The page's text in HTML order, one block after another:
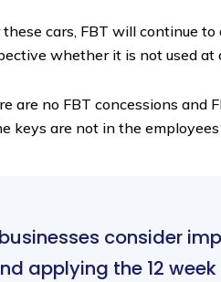
cars, FBT will continue
whether it is not used at
are no FBT concessions and
keys are not in the employees
consider
applying the 12 week